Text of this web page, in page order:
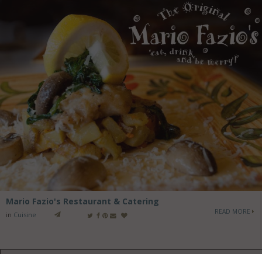
Mario Fazio's Restaurant & Catering
in Cuisine READ MORE